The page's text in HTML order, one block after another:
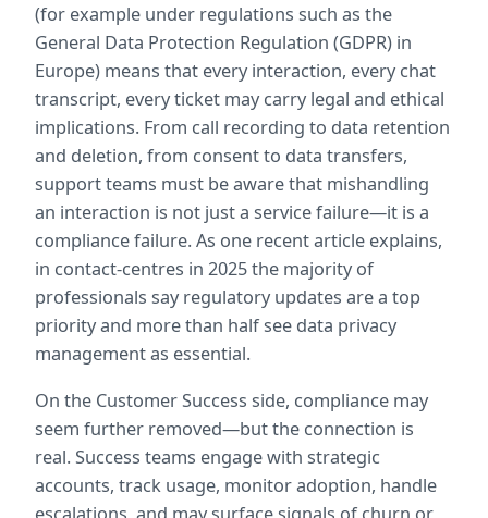
(for example under regulations such as the
General Data Protection Regulation (GDPR) in
Europe) means that every interaction, every chat
transcript, every ticket may carry legal and ethical
implications. From call recording to data retention
and deletion, from consent to data transfers,
support teams must be aware that mishandling
an interaction is not just a service failure—it is a
compliance failure. As one recent article explains,
in contact-centres in 2025 the majority of
professionals say regulatory updates are a top
priority and more than half see data privacy
management as essential.
On the Customer Success side, compliance may
seem further removed—but the connection is
real. Success teams engage with strategic
accounts, track usage, monitor adoption, handle
escalations, and may surface signals of churn or